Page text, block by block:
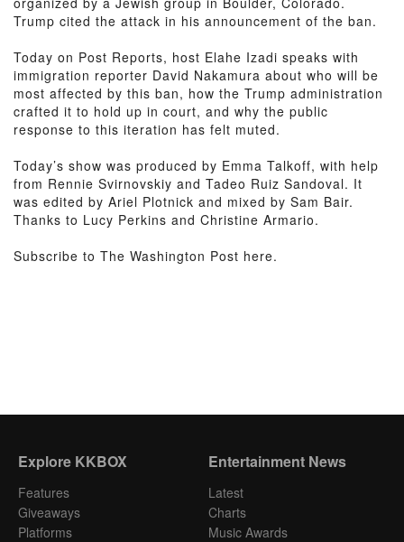
Trump cited the attack in his announcement of the ban.
Today on Post Reports, host Elahe Izadi speaks with
immigration reporter David Nakamura about who will be
most affected by this ban, how the Trump administration
crafted it to hold up in court, and why the public
response to this iteration has felt muted.
Today’s show was produced by Emma Talkoff, with help
from Rennie Svirnovskiy and Tadeo Ruiz Sandoval. It
was edited by Ariel Plotnick and mixed by Sam Bair.
Thanks to Lucy Perkins and Christine Armario.
Subscribe to The Washington Post here.
Explore KKBOX
Features
Giveaways
Platforms
Entertainment News
Latest
Charts
Music Awards